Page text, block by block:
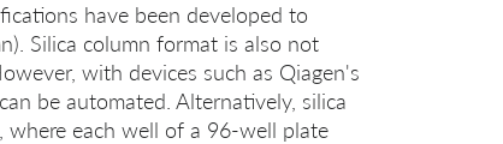
have been developed to
Silica column format is also not
with devices such as Qiagen's
be automated. Alternatively, silica
where each well of a 96-well plate